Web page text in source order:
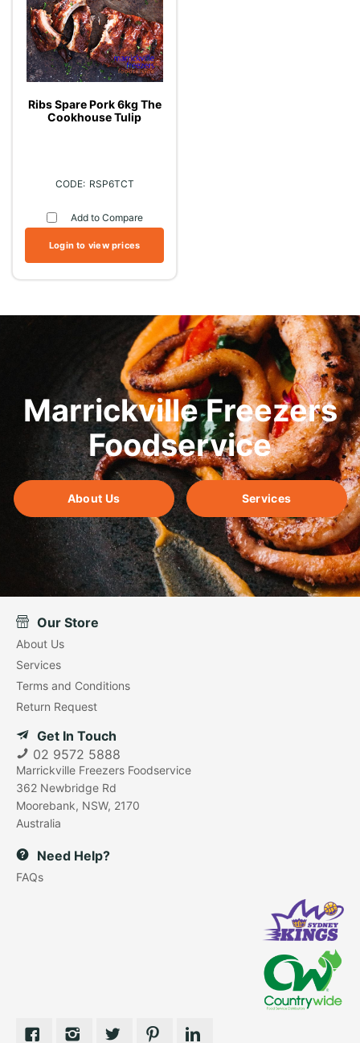
Ribs Spare Pork 6kg The
Cookhouse Tulip
RSP6TCT
Add to Compare
Login to view prices
Marrickville Freezers
Foodservice
About Us Services
Our Store
About Us
Services
Terms and Conditions
Return Request
Get In Touch
02 9572 5888
Marrickville Freezers Foodservice
362 Newbridge Rd
Moorebank, NSW, 2170
Australia
Need Help?
FAQs